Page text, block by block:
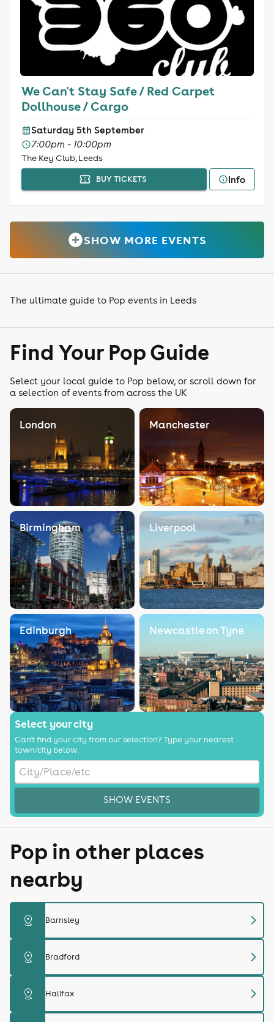
We Can't Stay Safe / Red Carpet
Dollhouse / Cargo
Saturday 5th September
7:00pm - 10:00pm
The Key Club, Leeds
BUY TICKETS Info
SHOW MORE EVENTS
The ultimate guide to Pop events in Leeds
Find Your Pop Guide
Select your local guide to Pop below, or scroll down for
a selection of events from across the UK
London Manchester
Birmingham Liverpool
Edinburgh Newcastle on Tyne
Select your city
Can't find your city from our selection? Type your nearest
town/city below.
SHOW EVENTS
Pop in other places
nearby
distance Barnsley chevron_right
distance Bradford chevron_right
distance Halifax chevron_right